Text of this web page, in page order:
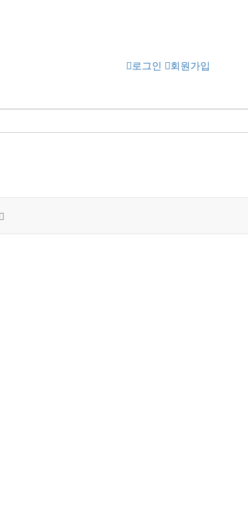
로그인 회원가입